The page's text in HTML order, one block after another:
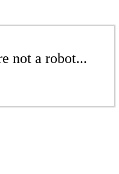
not a robot...